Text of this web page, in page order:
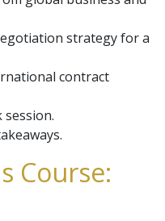
strategy for a
contract
session.
Course: